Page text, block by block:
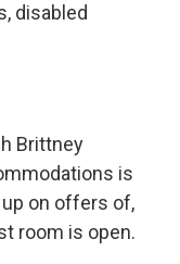
disabled
Brittney
is
on offers of,
room is open.